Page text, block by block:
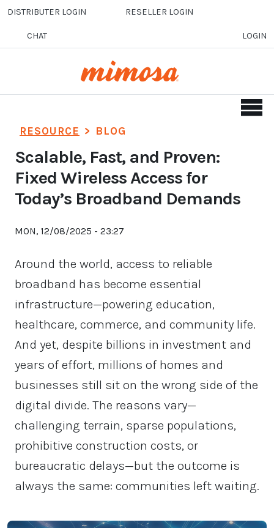
Skip to main content
DISTRIBUTER LOGIN RESELLER LOGIN
CHAT LOGIN
RESOURCE > BLOG
Scalable, Fast, and Proven:
Fixed Wireless Access for
Today’s Broadband Demands
MON, 12/08/2025 - 23:27
Around the world, access to reliable
broadband has become essential
infrastructure—powering education,
healthcare, commerce, and community life.
And yet, despite billions in investment and
years of effort, millions of homes and
businesses still sit on the wrong side of the
digital divide. The reasons vary—
challenging terrain, sparse populations,
prohibitive construction costs, or
bureaucratic delays—but the outcome is
always the same: communities left waiting.